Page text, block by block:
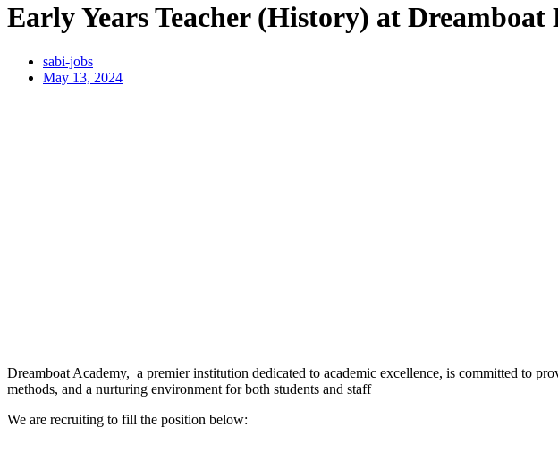
Early Years Teacher (History) at
sabi-jobs
May 13, 2024
Dreamboat Academy, a premier institution dedicated to academic excellence, is committed to
methods, and a nurturing environment for both students and staff
We are recruiting to fill the position below: